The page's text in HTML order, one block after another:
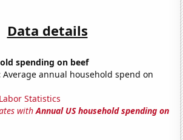
Data details
spending on beef
Average annual household spend on
Statistics
withAnnual US household spending on